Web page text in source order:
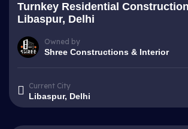
Turnkey Residential
Libaspur, Delhi
Owned by
Shree Constructions & Interior
Current City
Libaspur, Delhi